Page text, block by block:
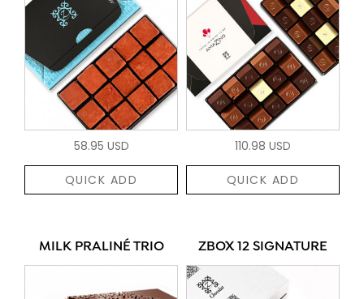
58.95 USD
QUICK ADD
110.98 USD
QUICK ADD
MILK PRALINÉ TRIO ZBOX 12 SIGNATURE